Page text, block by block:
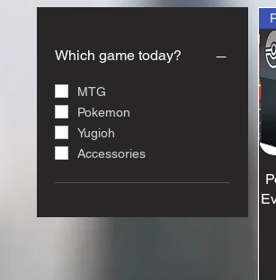
Which game today?
MTG
Pokemon
Yugioh
Accessories